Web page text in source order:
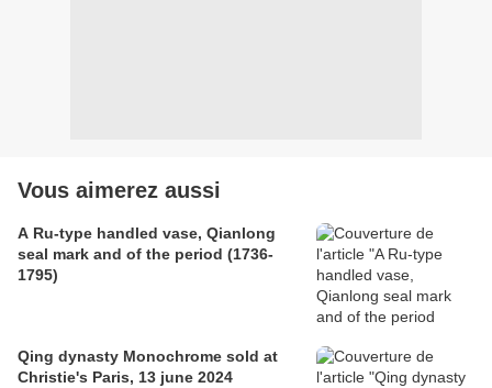
Vous aimerez aussi
A Ru-type handled vase, Qianlong
seal mark and of the period (1736-
1795)
Qing dynasty Monochrome sold at
Christie's Paris, 13 june 2024